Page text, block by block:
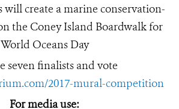
will create a marine conservation-
the Coney Island Boardwalk for
World Oceans Day
seven finalists and vote
2017-mural-competition
For media use: